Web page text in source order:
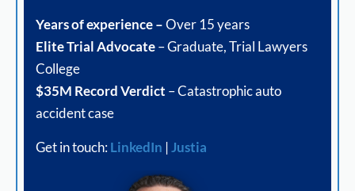
Years of experience –Over 15 years
Elite Trial Advocate– Graduate, Trial Lawyers
College
$35M Record Verdict – Catastrophic auto
accident case
Get in touch:LinkedIn |Justia